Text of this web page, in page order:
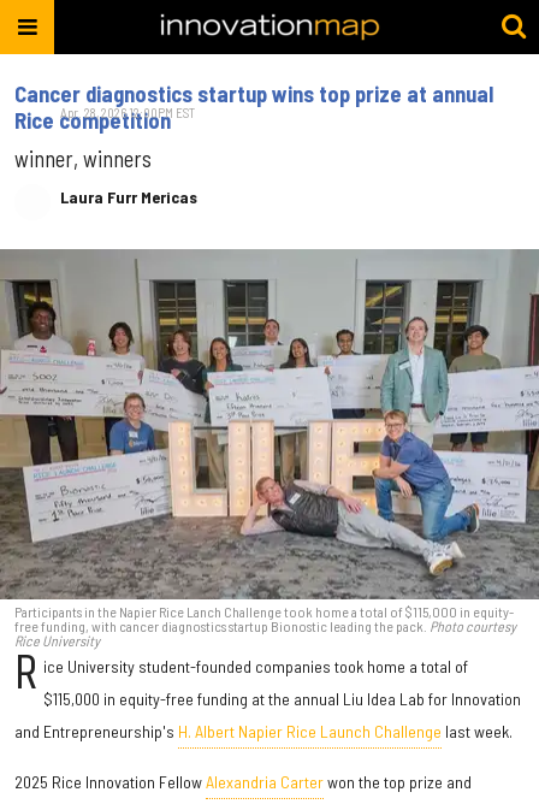
Cancer diagnostics startup wins top prize at annual
Rice competition​
winner, winners
Laura Furr Mericas
Apr. 28, 2026 12:00PM EST
Participants in the Napier Rice Lanch Challenge took home a total of $115,000 in equity-
free funding, with cancer diagnostics startup Bionostic leading the pack. Photo courtesy
Rice University
R ice University student-founded companies took home a total of
$115,000 in equity-free funding at the annual Liu Idea Lab for Innovation
and Entrepreneurship's H. Albert Napier Rice Launch Challenge last week.
2025 Rice Innovation FellowAlexandria Carterwon the top prize and